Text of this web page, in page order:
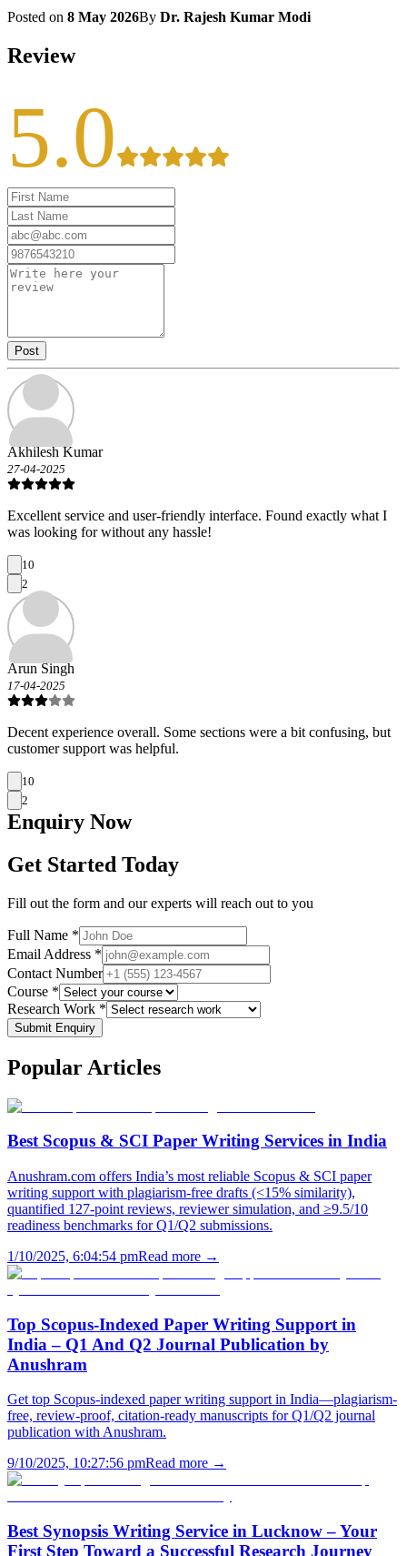
Posted on 8 May 2026By Dr. Rajesh Kumar Modi
Review
5.0
Post
Akhilesh Kumar
27-04-2025
Excellent service and user-friendly interface. Found exactly what I
was looking for without any hassle!
10
2
Arun Singh
17-04-2025
Decent experience overall. Some sections were a bit confusing, but
customer support was helpful.
10
2
Enquiry Now
Get Started Today
Fill out the form and our experts will reach out to you
Full Name *
Email Address *
Contact Number
Course *
Research Work *
Submit Enquiry
Popular Articles
Best Scopus & SCI Paper Writing Services in India
Anushram.com offers India’s most reliable Scopus & SCI paper
writing support with plagiarism-free drafts (<15% similarity),
quantified 127-point reviews, reviewer simulation, and ≥9.5/10
readiness benchmarks for Q1/Q2 submissions.
1/10/2025, 6:04:54 pmRead more →
Top Scopus-Indexed Paper Writing Support in
India – Q1 And Q2 Journal Publication by
Anushram
Get top Scopus-indexed paper writing support in India—plagiarism-
free, review-proof, citation-ready manuscripts for Q1/Q2 journal
publication with Anushram.
9/10/2025, 10:27:56 pmRead more →
Best Synopsis Writing Service in Lucknow – Your
First Step Toward a Successful Research Journey